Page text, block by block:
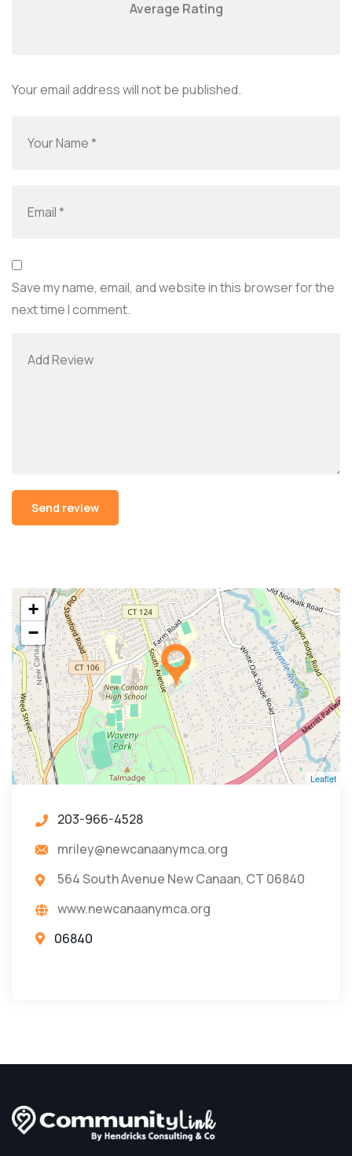
Average Rating
Your email address will not be published.
Save my name, email, and website in this browser for the
next time I comment.
+
−
Leaflet
203-966-4528
mriley@newcanaanymca.org
564 South Avenue New Canaan, CT 06840
www.newcanaanymca.org
06840